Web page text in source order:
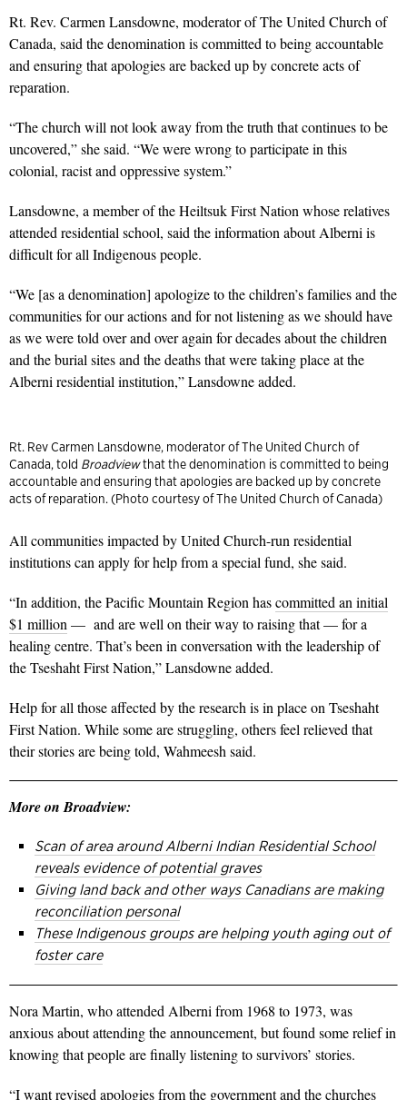
Rt. Rev. Carmen Lansdowne, moderator of The United Church of
Canada, said the denomination is committed to being accountable
and ensuring that apologies are backed up by concrete acts of
reparation.
“The church will not look away from the truth that continues to be
uncovered,” she said. “We were wrong to participate in this
colonial, racist and oppressive system.”
Lansdowne, a member of the Heiltsuk First Nation whose relatives
attended residential school, said the information about Alberni is
difficult for all Indigenous people.
“We [as a denomination] apologize to the children’s families and the
communities for our actions and for not listening as we should have
as we were told over and over again for decades about the children
and the burial sites and the deaths that were taking place at the
Alberni residential institution,” Lansdowne added.
Rt. Rev Carmen Lansdowne, moderator of The United Church of
Canada, told Broadviewthat the denomination is committed to being
accountable and ensuring that apologies are backed up by concrete
acts of reparation. (Photo courtesy of The United Church of Canada)
All communities impacted by United Church-run residential
institutions can apply for help from a special fund, she said.
“In addition, the Pacific Mountain Region hascommitted an initial
$1 million — and are well on their way to raising that — for a
healing centre. That’s been in conversation with the leadership of
the Tseshaht First Nation,” Lansdowne added.
Help for all those affected by the research is in place on Tseshaht
First Nation. While some are struggling, others feel relieved that
their stories are being told, Wahmeesh said.
More on Broadview:
Scan of area around Alberni Indian Residential School
reveals evidence of potential graves
Giving land back and other ways Canadians are making
reconciliation personal
These Indigenous groups are helping youth aging out of
foster care
Nora Martin, who attended Alberni from 1968 to 1973, was
anxious about attending the announcement, but found some relief in
knowing that people are finally listening to survivors’ stories.
“I want revised apologies from the government and the churches